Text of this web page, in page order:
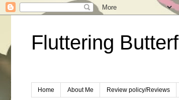
Fluttering
Home About Me Review policy/Reviews